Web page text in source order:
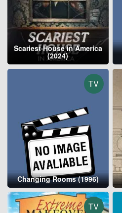
Scariest House in America
(2024)
TV
Changing Rooms (1996)
TV